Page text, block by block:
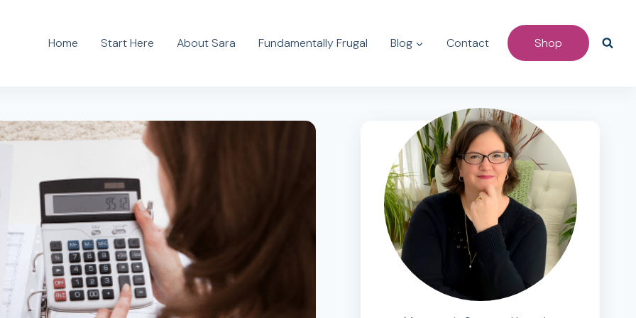
Home Start Here About Sara Fundamentally Frugal Blog Contact Shop